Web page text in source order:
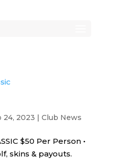
24, 2023 | Club News
$50 Per Person •
skins & payouts.